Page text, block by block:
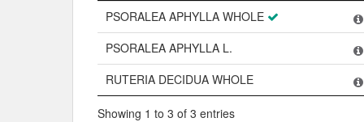
Name
PSORALEA APHYLLA WHOLE
PSORALEA APHYLLA L.
RUTERIA DECIDUA WHOLE
Showing 1 to 3 of 3 entries